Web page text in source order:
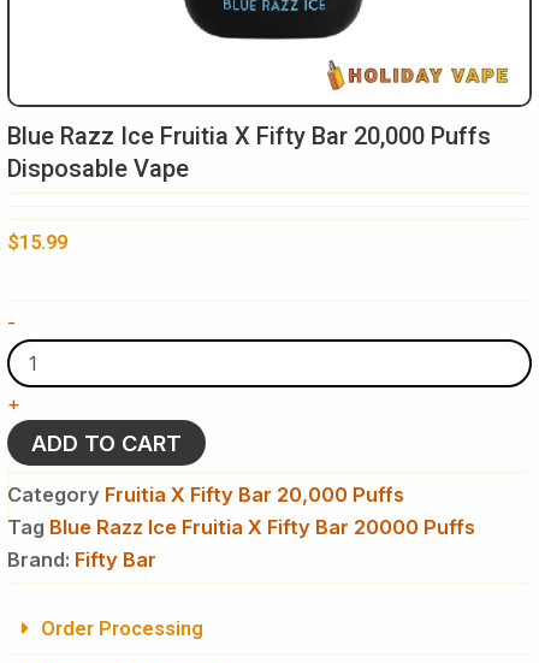
Blue Razz Ice Fruitia X Fifty Bar 20,000 Puffs
Disposable Vape
$15.99
-
Razz
Ice
Fruitia
X
Fifty
Bar
20,000
Disposable
Vape
quantity
+
ADD TO CART
Category Fruitia X Fifty Bar 20,000 Puffs
Tag Blue Razz Ice Fruitia X Fifty Bar 20000 Puffs
Brand: Fifty Bar
Order Processing